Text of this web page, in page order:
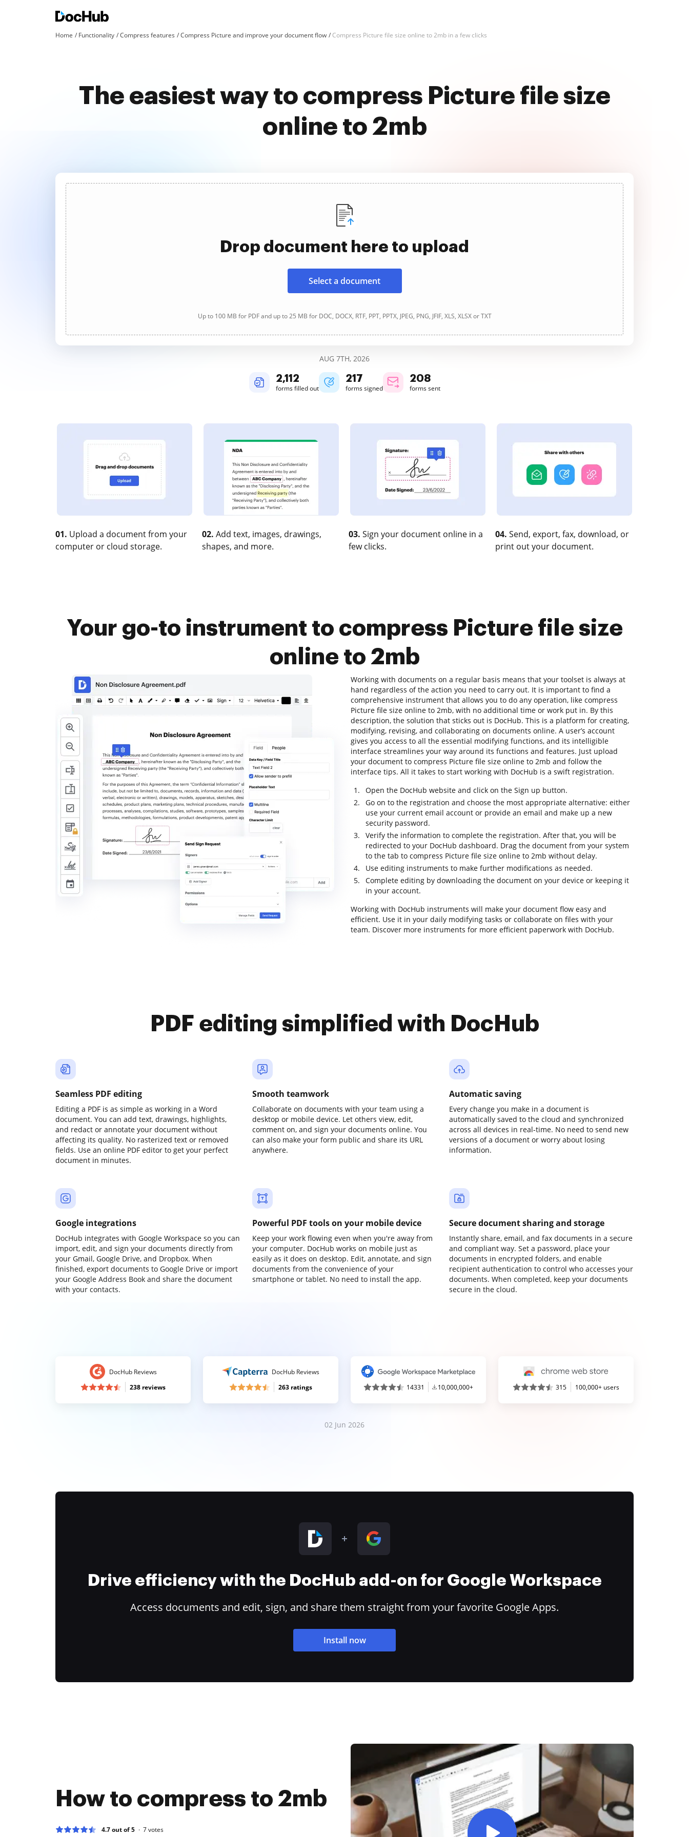
Home Functionality Compress features Compress Picture and improve your document flow Compress Picture file size online to 2mb in a few clicks
The easiest way to compress Picture file size
online to 2mb
Drop document here to upload
Select a document
Up to 100 MB for PDF and up to 25 MB for DOC, DOCX, RTF, PPT, PPTX, JPEG, PNG, JFIF, XLS, XLSX or TXT
AUG 7TH, 2026
2,112
forms filled out
217
forms signed
208
forms sent
01. Upload a document from your
computer or cloud storage.
02. Add text, images, drawings,
shapes, and more.
03. Sign your document online in a
few clicks.
04. Send, export, fax, download, or
print out your document.
Your go-to instrument to compress Picture file size
online to 2mb
Working with documents on a regular basis means that your toolset is always at
hand regardless of the action you need to carry out. It is important to find a
comprehensive instrument that allows you to do any operation, like compress
Picture file size online to 2mb, with no additional time or work put in. By this
description, the solution that sticks out is DocHub. This is a platform for creating,
modifying, revising, and collaborating on documents online. A user’s account
gives you access to all the essential modifying functions, and its intelligible
interface streamlines your way around its functions and features. Just upload
your document to compress Picture file size online to 2mb and follow the
interface tips. All it takes to start working with DocHub is a swift registration.
Open the DocHub website and click on the Sign up button.
Go on to the registration and choose the most appropriate alternative: either
use your current email account or provide an email and make up a new
security password.
Verify the information to complete the registration. After that, you will be
redirected to your DocHub dashboard. Drag the document from your system
to the tab to compress Picture file size online to 2mb without delay.
Use editing instruments to make further modifications as needed.
Complete editing by downloading the document on your device or keeping it
in your account.
Working with DocHub instruments will make your document flow easy and
efficient. Use it in your daily modifying tasks or collaborate on files with your
team. Discover more instruments for more efficient paperwork with DocHub.
PDF editing simplified with DocHub
Seamless PDF editing
Editing a PDF is as simple as working in a Word
document. You can add text, drawings, highlights,
and redact or annotate your document without
affecting its quality. No rasterized text or removed
fields. Use an online PDF editor to get your perfect
document in minutes.
Smooth teamwork
Collaborate on documents with your team using a
desktop or mobile device. Let others view, edit,
comment on, and sign your documents online. You
can also make your form public and share its URL
anywhere.
Automatic saving
Every change you make in a document is
automatically saved to the cloud and synchronized
across all devices in real-time. No need to send new
versions of a document or worry about losing
information.
Google integrations
DocHub integrates with Google Workspace so you can
import, edit, and sign your documents directly from
your Gmail, Google Drive, and Dropbox. When
finished, export documents to Google Drive or import
your Google Address Book and share the document
with your contacts.
Powerful PDF tools on your mobile device
Keep your work flowing even when you're away from
your computer. DocHub works on mobile just as
easily as it does on desktop. Edit, annotate, and sign
documents from the convenience of your
smartphone or tablet. No need to install the app.
Secure document sharing and storage
Instantly share, email, and fax documents in a secure
and compliant way. Set a password, place your
documents in encrypted folders, and enable
recipient authentication to control who accesses your
documents. When completed, keep your documents
secure in the cloud.
DocHub Reviews
238 reviews
DocHub Reviews
263 ratings
14331 10,000,000+ 315 100,000+ users
02 Jun 2026
Drive efficiency with the DocHub add-on for Google Workspace
Access documents and edit, sign, and share them straight from your favorite Google Apps.
Install now
How to compress to 2mb
4.7 out of 5 7votes